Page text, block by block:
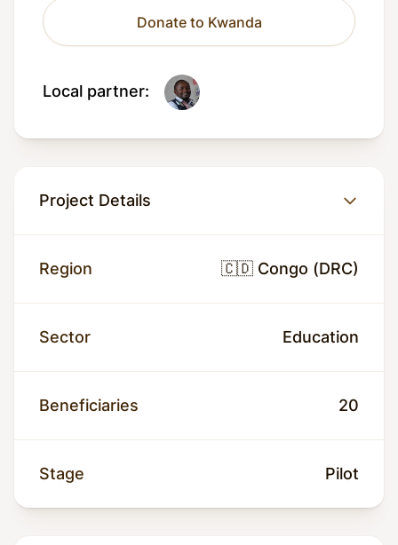
Donate to Kwanda
Local partner:
Project Details
Region 🇨🇩 Congo (DRC)
Sector Education
Beneficiaries 20
Stage Pilot